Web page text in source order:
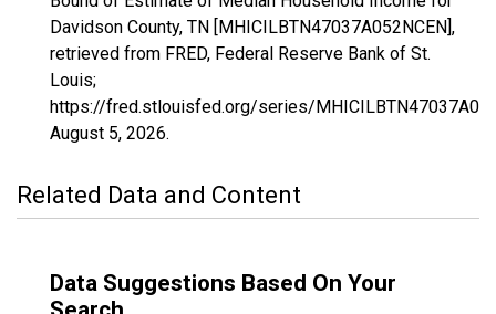
Davidson County, TN [MHICILBTN47037A052NCEN],
retrieved from FRED, Federal Reserve Bank of St.
Louis;
https://fred.stlouisfed.org/series/
August 5, 2026.
Related Data and Content
Data Suggestions Based On Your